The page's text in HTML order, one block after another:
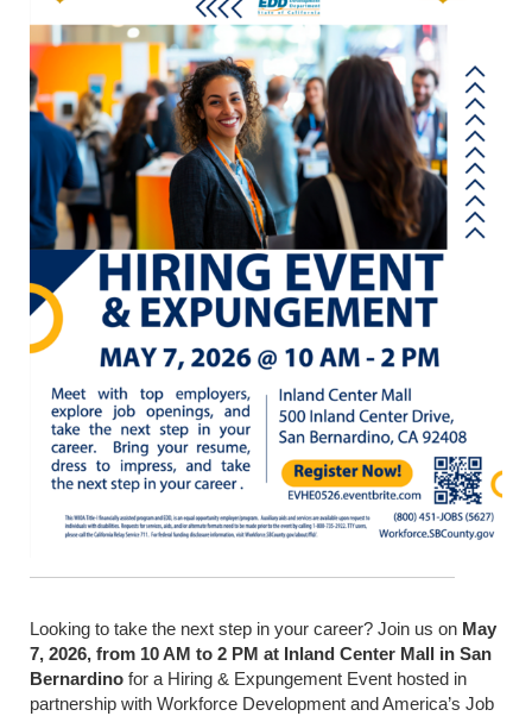
Looking to take the next step in your career? Join us on May
7, 2026, from 10 AM to 2 PM at Inland Center Mall in San
Bernardino for a Hiring & Expungement Event hosted in
partnership with Workforce Development and America’s Job